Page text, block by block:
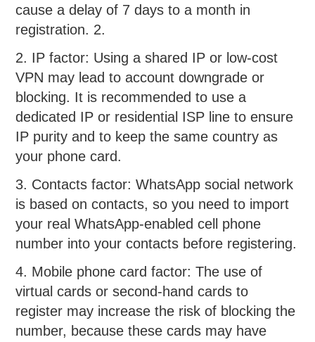
cause a delay of 7 days to a month in
registration. 2.
2. IP factor: Using a shared IP or low-cost
VPN may lead to account downgrade or
blocking. It is recommended to use a
dedicated IP or residential ISP line to ensure
IP purity and to keep the same country as
your phone card.
3. Contacts factor: WhatsApp social network
is based on contacts, so you need to import
your real WhatsApp-enabled cell phone
number into your contacts before registering.
4. Mobile phone card factor: The use of
virtual cards or second-hand cards to
register may increase the risk of blocking the
number, because these cards may have